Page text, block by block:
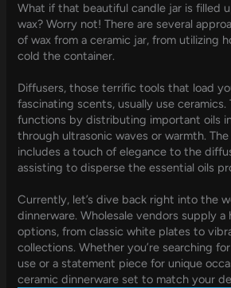
What if that beautiful candle jar is filled
wax? Worry not! There are several
of wax from a ceramic jar, from utilizing
cold the container.
Diffusers, those terrific tools that load
fascinating scents, usually use ceramics.
functions by distributing important oils
through ultrasonic waves or warmth.
includes a touch of elegance to the
assisting to disperse the essential oils
Currently, let’s dive back right into the
dinnerware. Wholesale vendors supply
options, from classic white plates to
collections. Whether you’re searching
use or a statement piece for unique
ceramic dinnerware set to match your